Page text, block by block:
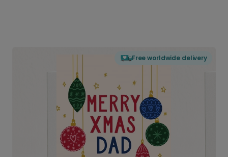
Free worldwide delivery